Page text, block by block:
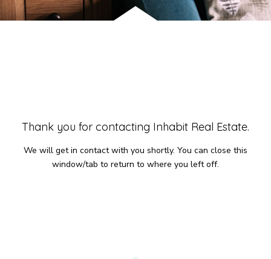
Services
BUYING SELLING
NEW CONSTRUCTION
Thank you for contacting Inhabit Real Estate.
We will get in contact with you shortly. You can close this
window/tab to return to where you left off.